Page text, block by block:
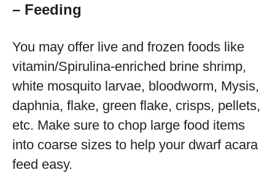
– Feeding
You may offer live and frozen foods like
vitamin/Spirulina-enriched brine shrimp,
white mosquito larvae, bloodworm, Mysis,
daphnia, flake, green flake, crisps, pellets,
etc. Make sure to chop large food items
into coarse sizes to help your dwarf acara
feed easy.